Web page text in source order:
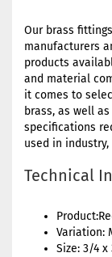
Our brass
manufacturers
products
and material
it comes to
brass, as well
specifications
used in
Technical
Variation:
Size: 3/4